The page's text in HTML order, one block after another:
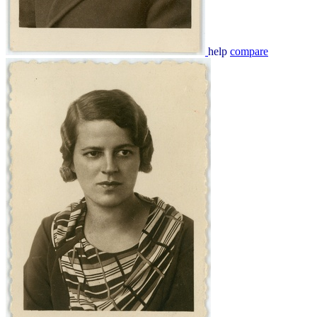
help compare